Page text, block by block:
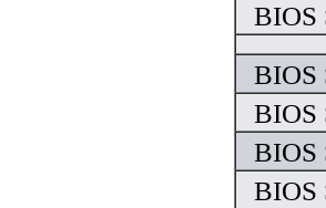
BIOS
BIOS
BIOS
BIOS
BIOS